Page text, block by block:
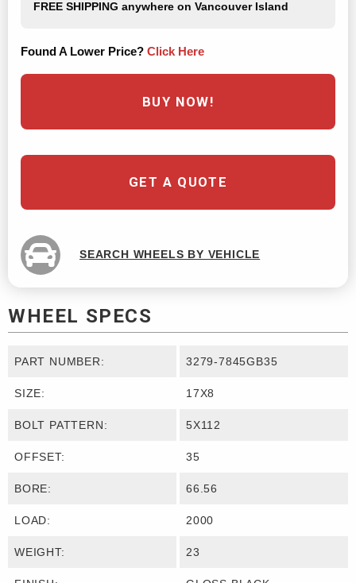
FREE SHIPPING anywhere on Vancouver Island
Found A Lower Price? Click Here
BUY NOW!
GET A QUOTE
SEARCH WHEELS BY VEHICLE
WHEEL SPECS
PART NUMBER: 3279-7845GB35
SIZE: 17X8
BOLT PATTERN: 5X112
OFFSET: 35
BORE: 66.56
LOAD: 2000
WEIGHT: 23